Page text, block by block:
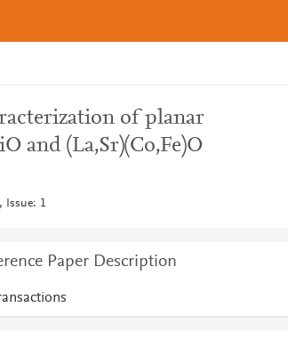
of planar
and (La,Sr)(Co,Fe)O
Issue: 1
Paper Description